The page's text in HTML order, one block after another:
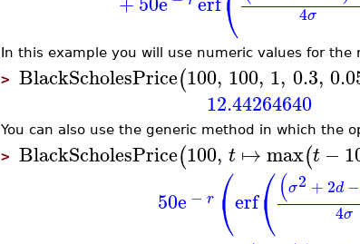
⎝ 4σ
In this example you will use numeric values for
> BlackScholesPrice(100, 100, 1, 0.3,
12.44264640
You can also use the generic method in which the
> BlackScholesPrice(100, t ↦max(t −
50e − r ⎛
⎝erf⎛
⎝(σ2 + 2d −
4σ